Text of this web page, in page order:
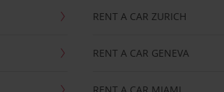
RENT A CAR ZURICH
RENT A CAR GENEVA